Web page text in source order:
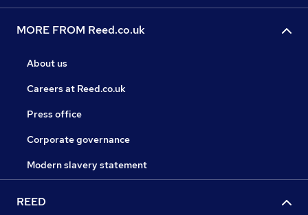
MORE FROM Reed.co.uk
About us
Careers at Reed.co.uk
Press office
Corporate governance
Modern slavery statement
REED